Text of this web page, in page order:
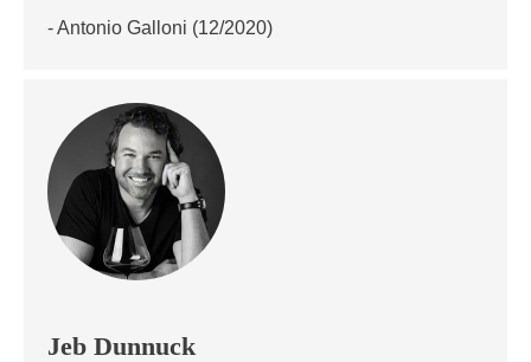
- Antonio Galloni (12/2020)
Jeb Dunnuck